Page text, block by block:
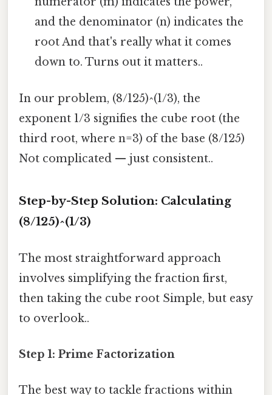
and the denominator (n) indicates the
root And that's really what it comes
down to. Turns out it matters..
In our problem, (8/125)^(1/3), the
exponent 1/3 signifies the cube root (the
third root, where n=3) of the base (8/125)
Not complicated — just consistent..
Step-by-Step Solution: Calculating
(8/125)^(1/3)
The most straightforward approach
involves simplifying the fraction first,
then taking the cube root Simple, but easy
to overlook..
Step 1: Prime Factorization
The best way to tackle fractions within